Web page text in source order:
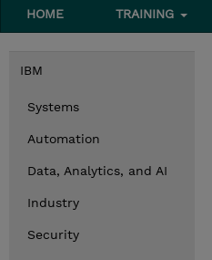
HOME TRAINING
IBM
Systems
Automation
Data, Analytics, and AI
Industry
Security